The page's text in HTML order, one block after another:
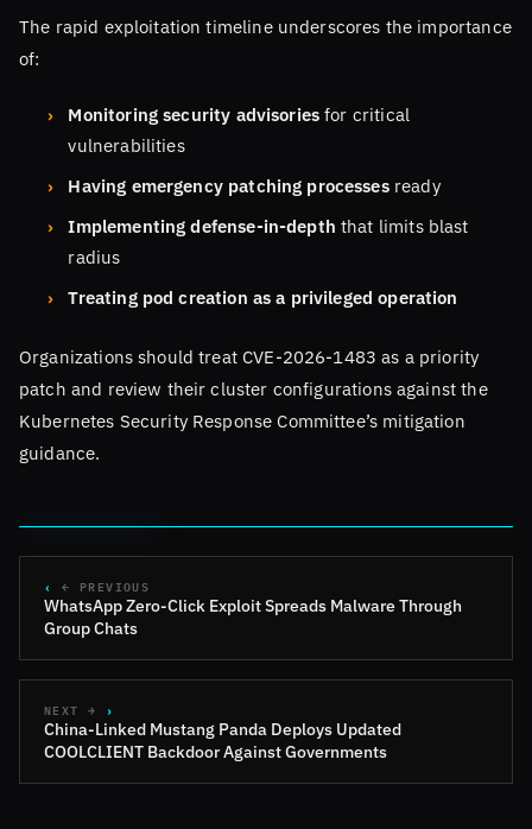
The rapid exploitation timeline underscores the importance
of:
Monitoring security advisories for critical
vulnerabilities
Having emergency patching processesready
Implementing defense-in-depth that limits blast
radius
Treating pod creation as a privileged operation
Organizations should treat CVE-2026-1483 as a priority
patch and review their cluster configurations against the
Kubernetes Security Response Committee’s mitigation
guidance.
← PREVIOUS
WhatsApp Zero-Click Exploit Spreads Malware Through
Group Chats
NEXT →
China-Linked Mustang Panda Deploys Updated
COOLCLIENT Backdoor Against Governments